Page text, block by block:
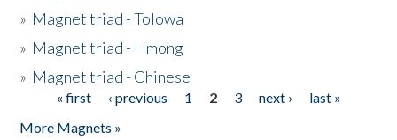
» Magnet triad - Tolowa
» Magnet triad - Hmong
» Magnet triad - Chinese
Pages« first ‹ previous 1 2 3 next ›
last »
More Magnets »